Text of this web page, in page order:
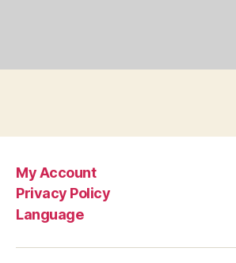
My Account
Privacy Policy
Language